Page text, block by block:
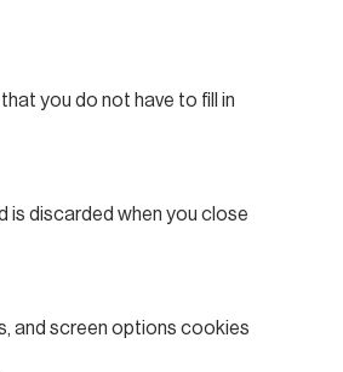
you do not have to fill in
is discarded when you close
and screen options cookies